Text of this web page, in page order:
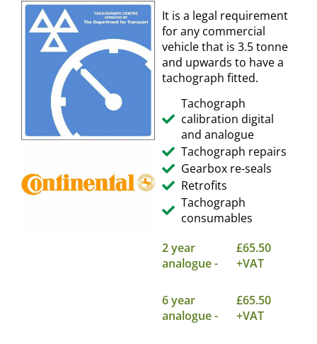
It is a legal requirement
for any commercial
vehicle that is 3.5 tonne
and upwards to have a
tachograph fitted.
Tachograph
calibration digital
and analogue
Tachograph repairs
Gearbox re-seals
Retrofits
Tachograph
consumables
2 year
analogue -
£65.50
+VAT
6 year
analogue -
£65.50
+VAT